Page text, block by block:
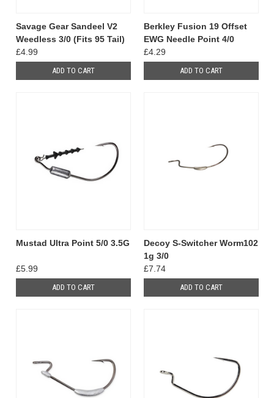
Savage Gear Sandeel V2
Weedless 3/0 (Fits 95 Tail)
£4.99
ADD TO CART
Berkley Fusion 19 Offset
EWG Needle Point 4/0
£4.29
ADD TO CART
Mustad Ultra Point 5/0 3.5G
£5.99
ADD TO CART
Decoy S-Switcher Worm102
1g 3/0
£7.74
ADD TO CART